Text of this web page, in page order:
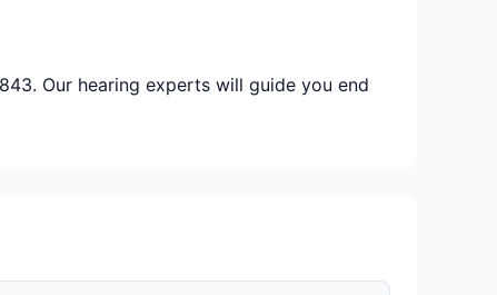
Our hearing experts will guide you end